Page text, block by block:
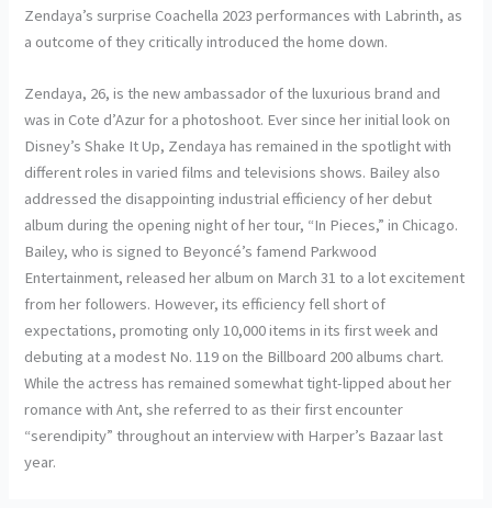
Zendaya’s surprise Coachella 2023 performances with Labrinth, as
a outcome of they critically introduced the home down.
Zendaya, 26, is the new ambassador of the luxurious brand and
was in Cote d’Azur for a photoshoot. Ever since her initial look on
Disney’s Shake It Up, Zendaya has remained in the spotlight with
different roles in varied films and televisions shows. Bailey also
addressed the disappointing industrial efficiency of her debut
album during the opening night of her tour, “In Pieces,” in Chicago.
Bailey, who is signed to Beyoncé’s famend Parkwood
Entertainment, released her album on March 31 to a lot excitement
from her followers. However, its efficiency fell short of
expectations, promoting only 10,000 items in its first week and
debuting at a modest No. 119 on the Billboard 200 albums chart.
While the actress has remained somewhat tight-lipped about her
romance with Ant, she referred to as their first encounter
“serendipity” throughout an interview with Harper’s Bazaar last
year.